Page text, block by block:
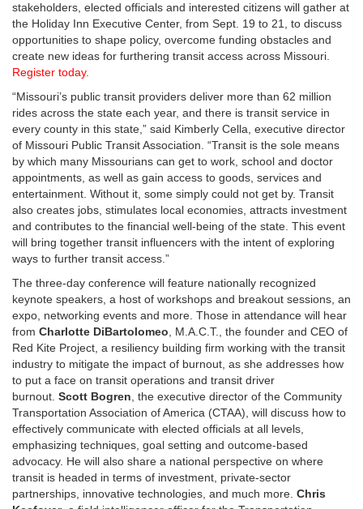
stakeholders, elected officials and interested citizens will gather at
the Holiday Inn Executive Center, from Sept. 19 to 21, to discuss
opportunities to shape policy, overcome funding obstacles and
create new ideas for furthering transit access across Missouri.
Register today.
“Missouri’s public transit providers deliver more than 62 million
rides across the state each year, and there is transit service in
every county in this state,” said Kimberly Cella, executive director
of Missouri Public Transit Association. “Transit is the sole means
by which many Missourians can get to work, school and doctor
appointments, as well as gain access to goods, services and
entertainment. Without it, some simply could not get by. Transit
also creates jobs, stimulates local economies, attracts investment
and contributes to the financial well-being of the state. This event
will bring together transit influencers with the intent of exploring
ways to further transit access.”
The three-day conference will feature nationally recognized
keynote speakers, a host of workshops and breakout sessions, an
expo, networking events and more. Those in attendance will hear
from Charlotte DiBartolomeo , M.A.C.T., the founder and CEO of
Red Kite Project, a resiliency building firm working with the transit
industry to mitigate the impact of burnout, as she addresses how
to put a face on transit operations and transit driver
burnout. Scott Bogren , the executive director of the Community
Transportation Association of America (CTAA), will discuss how to
effectively communicate with elected officials at all levels,
emphasizing techniques, goal setting and outcome-based
advocacy. He will also share a national perspective on where
transit is headed in terms of investment, private-sector
partnerships, innovative technologies, and much more. Chris